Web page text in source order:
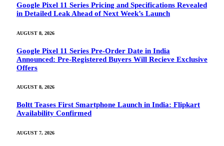
Google Pixel 11 Series Pricing and Specifications Revealed
in Detailed Leak Ahead of Next Week’s Launch
AUGUST 8, 2026
Google Pixel 11 Series Pre-Order Date in India
Announced: Pre-Registered Buyers Will Recieve Exclusive
Offers
AUGUST 8, 2026
Boltt Teases First Smartphone Launch in India: Flipkart
Availability Confirmed
AUGUST 7, 2026